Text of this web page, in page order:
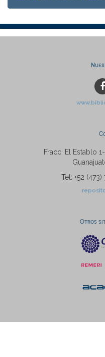
Fracc. El Establo
Tel: +52
Otros